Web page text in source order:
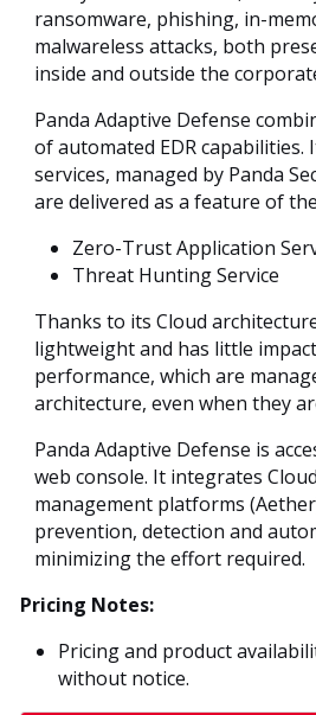
ransomware, phishing, in-
malwareless attacks, both
inside and outside the
Panda Adaptive Defense
of automated EDR capabilities.
services, managed by Panda
are delivered as a feature of
Zero-Trust Application
Threat Hunting Service
Thanks to its Cloud
lightweight and has little
performance, which are
architecture, even when they
Panda Adaptive Defense is
web console. It integrates
management platforms
prevention, detection and
minimizing the effort required.
Pricing Notes:
Pricing and product
without notice.